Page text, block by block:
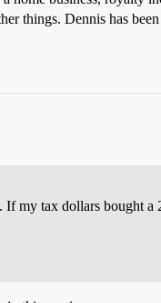
things. Dennis has
my tax dollars bought